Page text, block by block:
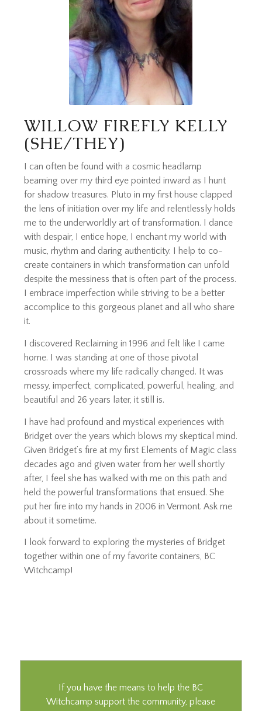
WILLOW FIREFLY KELLY
(SHE/THEY)
I can often be found with a cosmic headlamp
beaming over my third eye pointed inward as I hunt
for shadow treasures. Pluto in my first house clapped
the lens of initiation over my life and relentlessly holds
me to the underworldly art of transformation. I dance
with despair, I entice hope, I enchant my world with
music, rhythm and daring authenticity. I help to co-
create containers in which transformation can unfold
despite the messiness that is often part of the process.
I embrace imperfection while striving to be a better
accomplice to this gorgeous planet and all who share
it.
I discovered Reclaiming in 1996 and felt like I came
home. I was standing at one of those pivotal
crossroads where my life radically changed. It was
messy, imperfect, complicated, powerful, healing, and
beautiful and 26 years later, it still is.
I have had profound and mystical experiences with
Bridget over the years which blows my skeptical mind.
Given Bridget’s fire at my first Elements of Magic class
decades ago and given water from her well shortly
after, I feel she has walked with me on this path and
held the powerful transformations that ensued. She
put her fire into my hands in 2006 in Vermont. Ask me
about it sometime.
I look forward to exploring the mysteries of Bridget
together within one of my favorite containers, BC
Witchcamp!
If you have the means to help the BC
Witchcamp support the community, please